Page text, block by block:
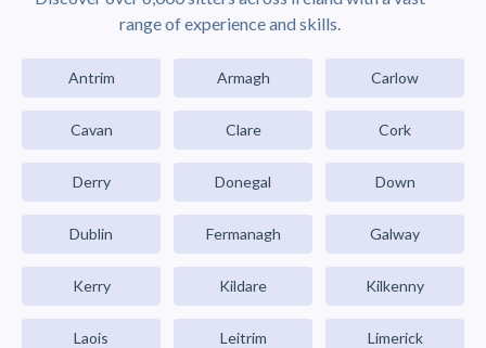
range of experience and skills.
Antrim Armagh Carlow
Cavan Clare Cork
Derry Donegal Down
Dublin Fermanagh Galway
Kerry Kildare Kilkenny
Laois Leitrim Limerick